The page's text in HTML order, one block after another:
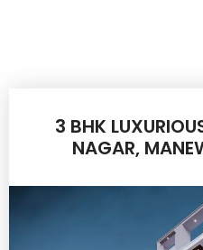
3 BHK
NAGAR,